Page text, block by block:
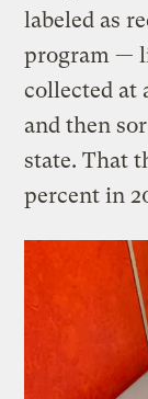
labeled as
program —
collected at
and then
state. That
percent in